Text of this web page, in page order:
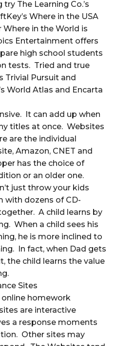
The Learning Co.’s
Where in the USA
Where in the World is
Entertainment offers
high school students
tests. Tried and true
Trivial Pursuit and
World Atlas and Encarta
It can add up when
titles at once. Websites
are the individual
Amazon, CNET and
has the choice of
or an older one.
just throw your kids
with dozens of CD-
A child learns by
When a child sees his
he is more inclined to
In fact, when Dad gets
the child learns the value
Sites
homework
are interactive
a response moments
Other sites may